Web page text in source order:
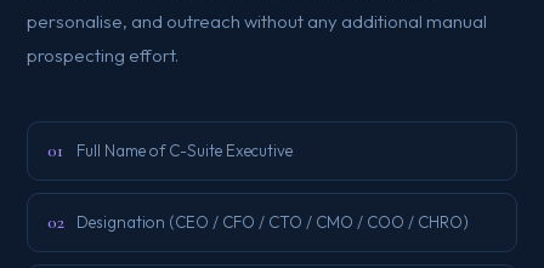
personalise, and outreach without any additional manual
prospecting effort.
01 Full Name of C-Suite Executive
02 Designation (CEO / CFO / CTO / CMO / COO / CHRO)